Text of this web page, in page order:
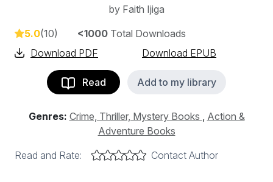
by Faith Ijiga
5.0(10) <1000 Total Downloads
Download PDF
Download EPUB
Read Add to my library
Genres: Crime, Thriller, Mystery Books , Action &
Adventure Books
Read and Rate:
Contact Author